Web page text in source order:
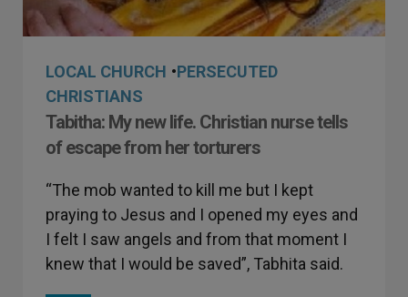
LOCAL CHURCH •PERSECUTED
CHRISTIANS
Tabitha: My new life. Christian nurse tells
of escape from her torturers
“The mob wanted to kill me but I kept
praying to Jesus and I opened my eyes and
I felt I saw angels and from that moment I
knew that I would be saved”, Tabhita said.